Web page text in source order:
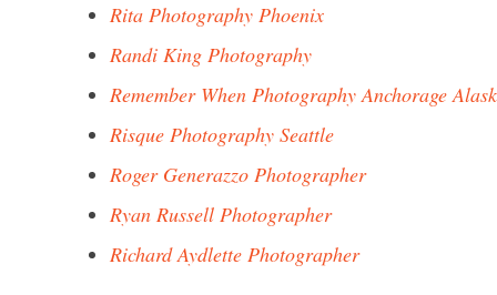
Rita Photography Phoenix
Randi King Photography
Remember When Photography Anchorage
Risque Photography Seattle
Roger Generazzo Photographer
Ryan Russell Photographer
Richard Aydlette Photographer